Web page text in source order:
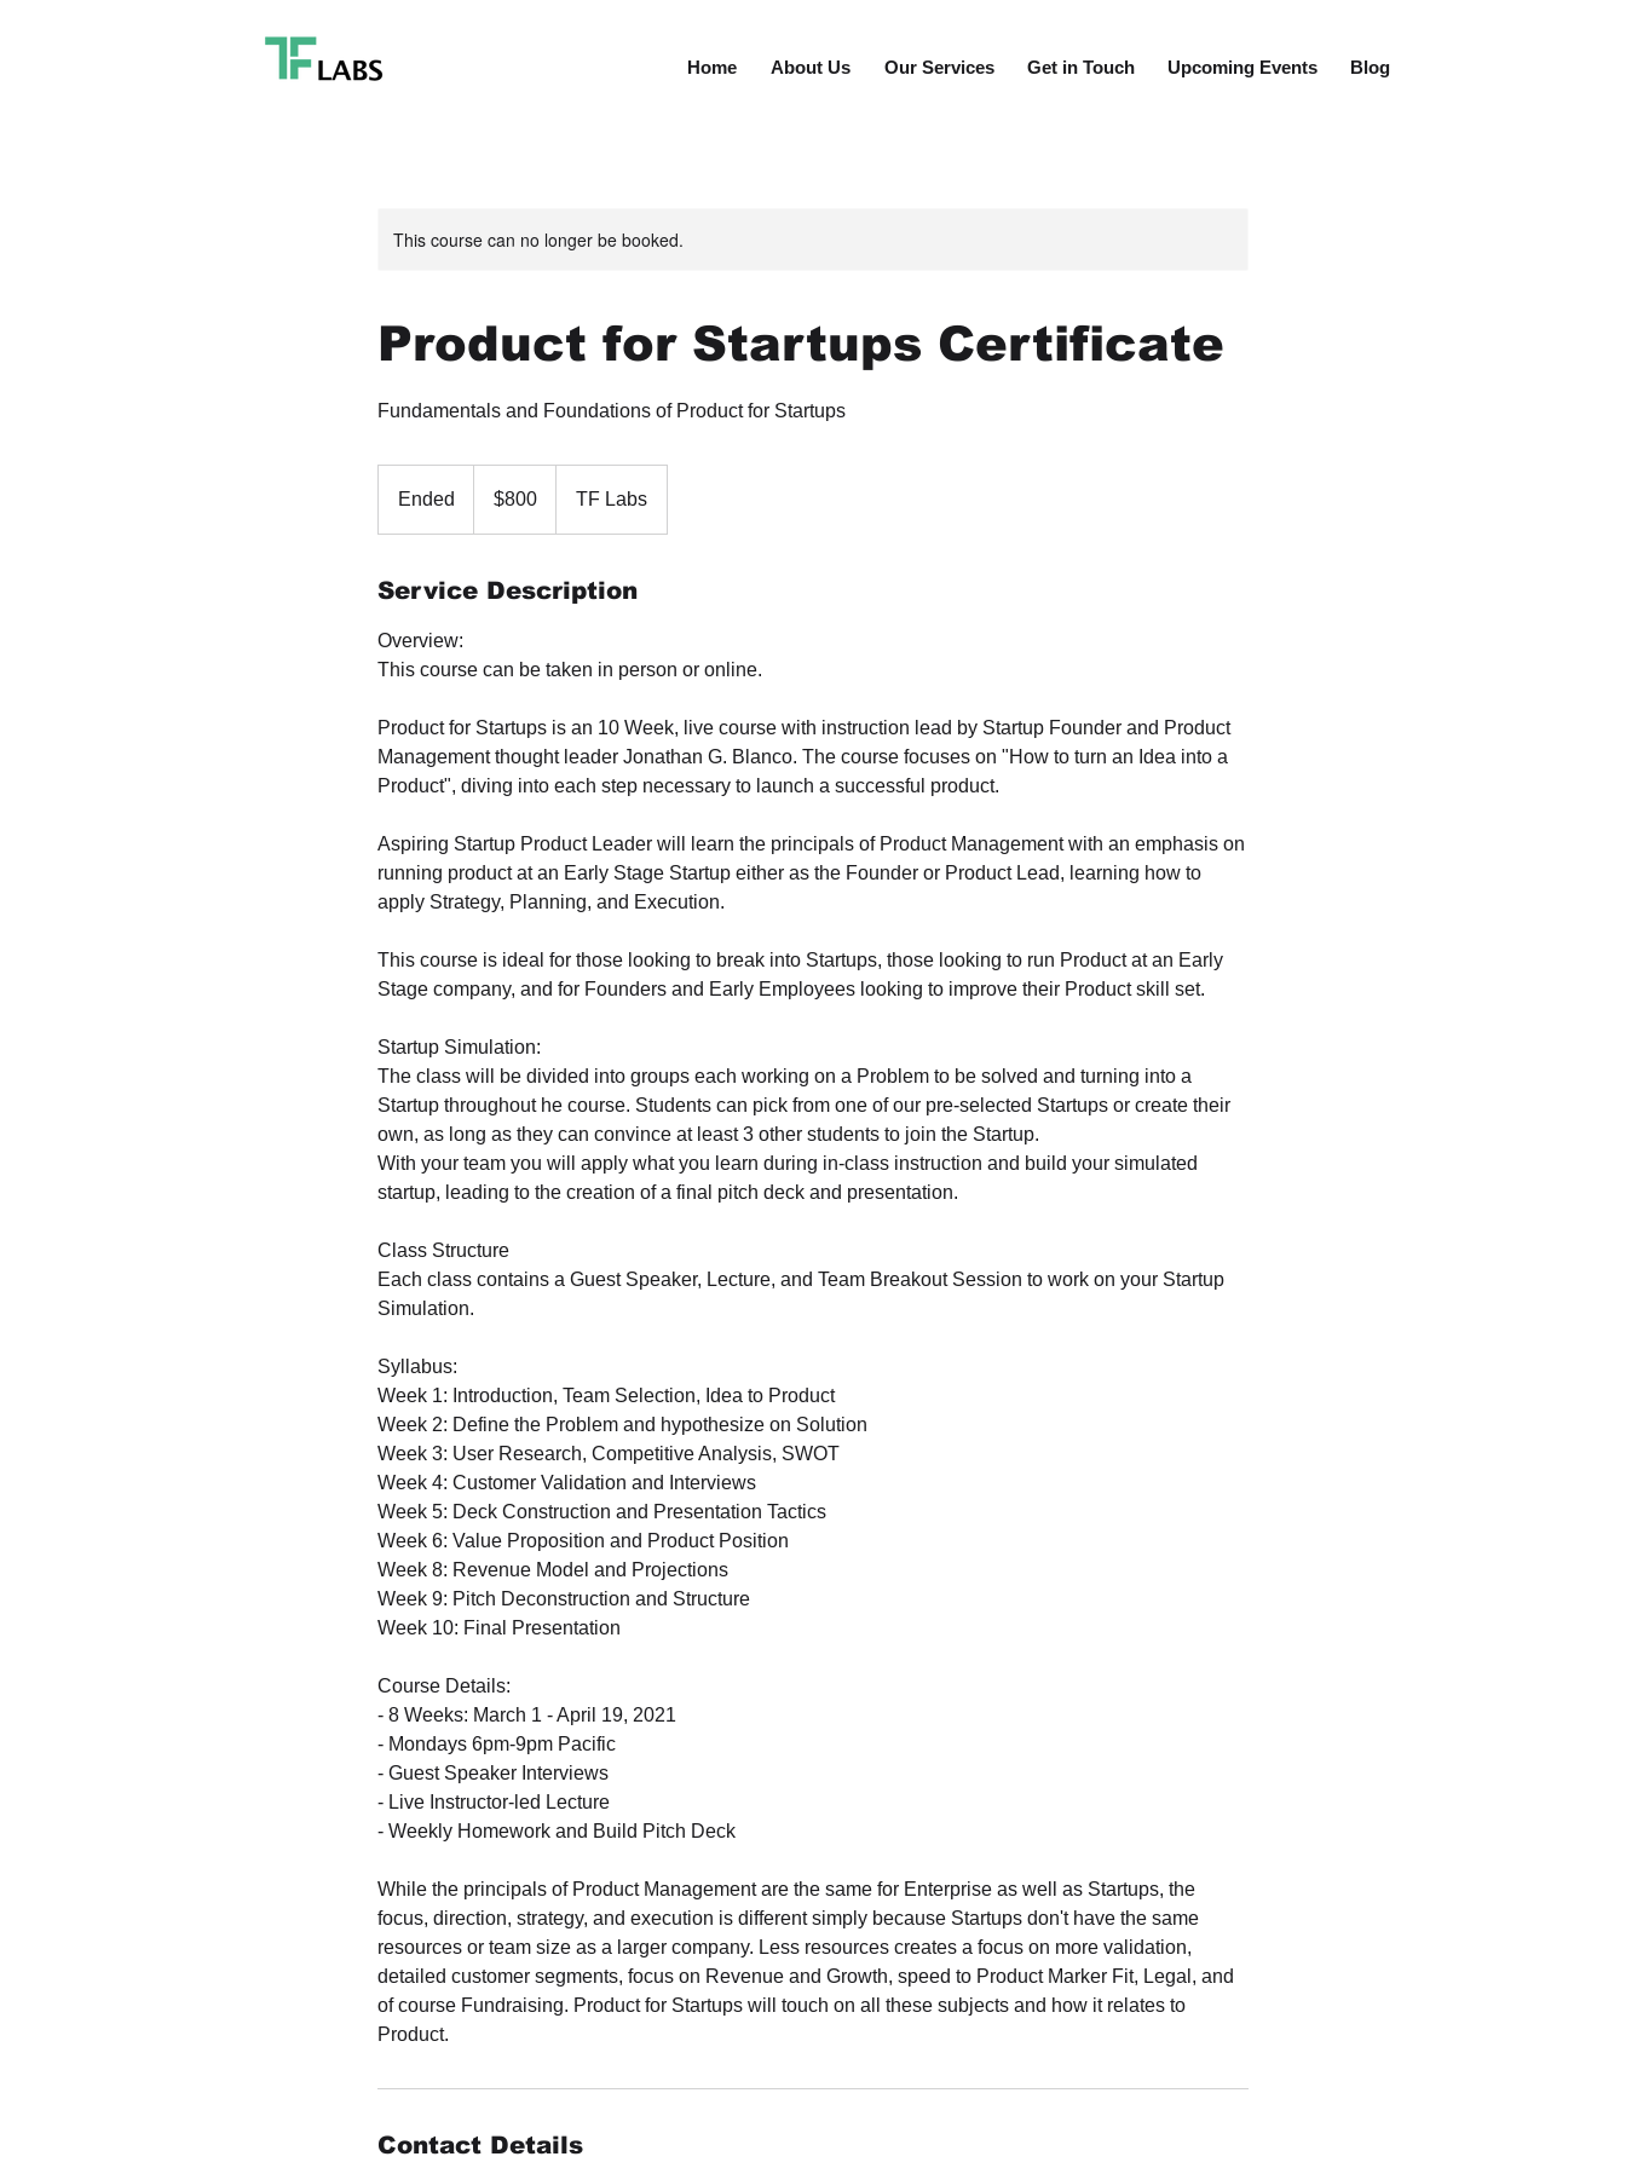
Home About Us Our Services Get in Touch Upcoming Events Blog
This course can no longer be booked.
Product for Startups Certificate
Fundamentals and Foundations of Product for Startups
Ended
e
dollars$800 TF Labs
Service Description
Overview:
This course can be taken in person or online.
Product for Startups is an 10 Week, live course with instruction lead by Startup Founder and Product
Management thought leader Jonathan G. Blanco. The course focuses on "How to turn an Idea into a
Product", diving into each step necessary to launch a successful product.
Aspiring Startup Product Leader will learn the principals of Product Management with an emphasis on
running product at an Early Stage Startup either as the Founder or Product Lead, learning how to
apply Strategy, Planning, and Execution.
This course is ideal for those looking to break into Startups, those looking to run Product at an Early
Stage company, and for Founders and Early Employees looking to improve their Product skill set.
Startup Simulation:
The class will be divided into groups each working on a Problem to be solved and turning into a
Startup throughout he course. Students can pick from one of our pre-selected Startups or create their
own, as long as they can convince at least 3 other students to join the Startup.
With your team you will apply what you learn during in-class instruction and build your simulated
startup, leading to the creation of a final pitch deck and presentation.
Class Structure
Each class contains a Guest Speaker, Lecture, and Team Breakout Session to work on your Startup
Simulation.
Syllabus:
Week 1: Introduction, Team Selection, Idea to Product
Week 2: Define the Problem and hypothesize on Solution
Week 3: User Research, Competitive Analysis, SWOT
Week 4: Customer Validation and Interviews
Week 5: Deck Construction and Presentation Tactics
Week 6: Value Proposition and Product Position
Week 8: Revenue Model and Projections
Week 9: Pitch Deconstruction and Structure
Week 10: Final Presentation
Course Details:
- 8 Weeks: March 1 - April 19, 2021
- Mondays 6pm-9pm Pacific
- Guest Speaker Interviews
- Live Instructor-led Lecture
- Weekly Homework and Build Pitch Deck
While the principals of Product Management are the same for Enterprise as well as Startups, the
focus, direction, strategy, and execution is different simply because Startups don't have the same
resources or team size as a larger company. Less resources creates a focus on more validation,
detailed customer segments, focus on Revenue and Growth, speed to Product Marker Fit, Legal, and
of course Fundraising. Product for Startups will touch on all these subjects and how it relates to
Product.
Contact Details